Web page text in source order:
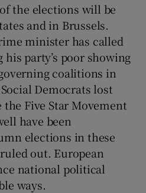
the elections will be
and in Brussels.
minister has called
party’s poor showing
coalitions in
Democrats lost
the Five Star Movement
have been
elections in these
out. European
national political
ways.